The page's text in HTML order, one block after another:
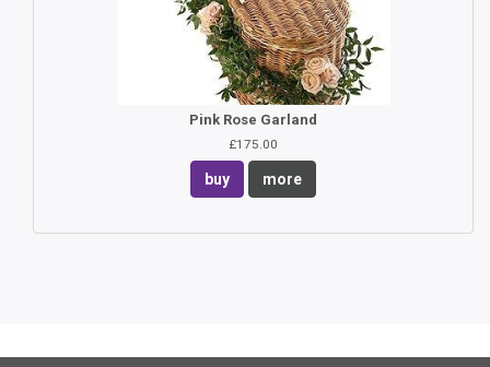
Pink Rose Garland
£175.00
buy more